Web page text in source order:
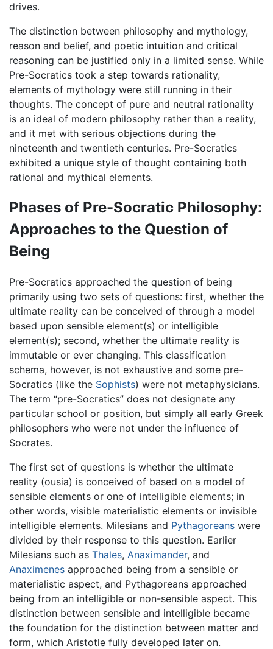
drives.
The distinction between philosophy and mythology,
reason and belief, and poetic intuition and critical
reasoning can be justified only in a limited sense. While
Pre-Socratics took a step towards rationality,
elements of mythology were still running in their
thoughts. The concept of pure and neutral rationality
is an ideal of modern philosophy rather than a reality,
and it met with serious objections during the
nineteenth and twentieth centuries. Pre-Socratics
exhibited a unique style of thought containing both
rational and mythical elements.
Phases of Pre-Socratic Philosophy:
Approaches to the Question of
Being
Pre-Socratics approached the question of being
primarily using two sets of questions: first, whether the
ultimate reality can be conceived of through a model
based upon sensible element(s) or intelligible
element(s); second, whether the ultimate reality is
immutable or ever changing. This classification
schema, however, is not exhaustive and some pre-
Socratics (like the Sophists) were not metaphysicians.
The term “pre-Socratics” does not designate any
particular school or position, but simply all early Greek
philosophers who were not under the influence of
Socrates.
The first set of questions is whether the ultimate
reality (ousia) is conceived of based on a model of
sensible elements or one of intelligible elements; in
other words, visible materialistic elements or invisible
intelligible elements. Milesians and Pythagoreans were
divided by their response to this question. Earlier
Milesians such as Thales, Anaximander, and
Anaximenes approached being from a sensible or
materialistic aspect, and Pythagoreans approached
being from an intelligible or non-sensible aspect. This
distinction between sensible and intelligible became
the foundation for the distinction between matter and
form, which Aristotle fully developed later on.